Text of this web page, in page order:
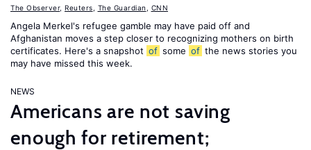
The Observer, Reuters The Guardian CNN
Angela Merkel's refugee gamble may have paid off and
Afghanistan moves a step closer to recognizing mothers on birth
certificates. Here's a snapshot of some of the news stories you
may have missed this week.
NEWS
Americans are not saving
enough for retirement;